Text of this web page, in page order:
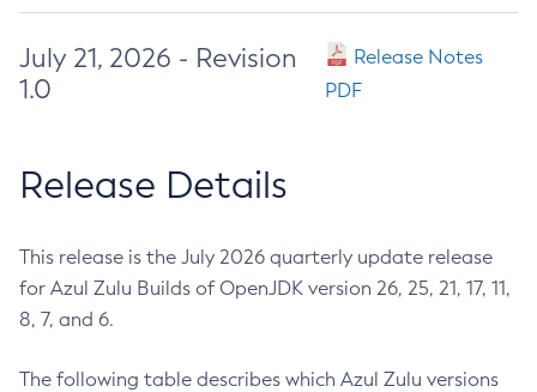
July 21, 2026 - Revision
1.0
Release Notes
PDF
Release Details
This release is the July 2026 quarterly update release
for Azul Zulu Builds of OpenJDK version 26, 25, 21, 17, 11,
8, 7, and 6.
The following table describes which Azul Zulu versions